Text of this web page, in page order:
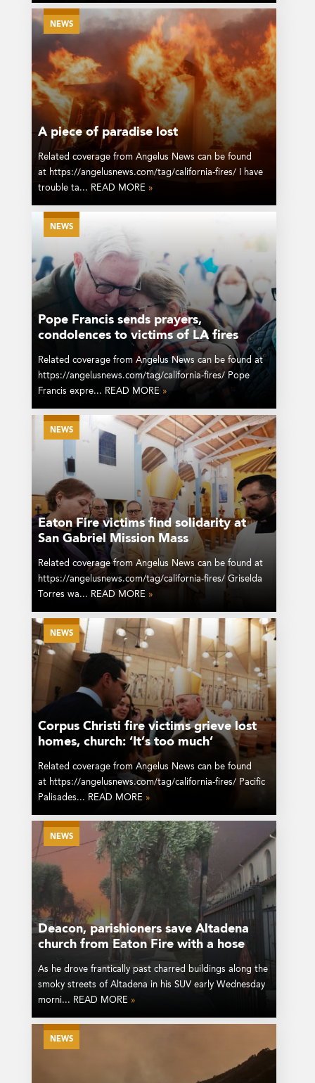
NEWS
A piece of paradise lost
Related coverage from Angelus News can be found
at https://angelusnews.com/tag/california-fires/ I have
trouble ta... READ MORE »
NEWS
Pope Francis sends prayers,
condolences to victims of LA fires
Related coverage from Angelus News can be found at
https://angelusnews.com/tag/california-fires/ Pope
Francis expre... READ MORE »
NEWS
Eaton Fire victims find solidarity at
San Gabriel Mission Mass
Related coverage from Angelus News can be found at
https://angelusnews.com/tag/california-fires/ Griselda
Torres wa... READ MORE »
NEWS
Corpus Christi fire victims grieve lost
homes, church: ‘It’s too much’
Related coverage from Angelus News can be found
at https://angelusnews.com/tag/california-fires/ Pacific
Palisades... READ MORE »
NEWS
Deacon, parishioners save Altadena
church from Eaton Fire with a hose
As he drove frantically past charred buildings along the
smoky streets of Altadena in his SUV early Wednesday
morni... READ MORE »
NEWS